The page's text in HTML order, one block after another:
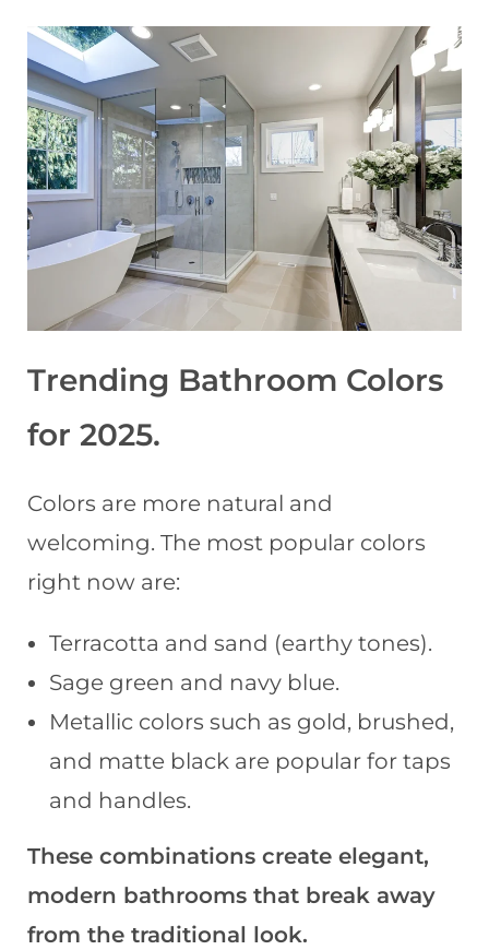
Trending Bathroom Colors
for 2025.
Colors are more natural and
welcoming. The most popular colors
right now are:
Terracotta and sand (earthy tones).
Sage green and navy blue.
Metallic colors such as gold, brushed,
and matte black are popular for taps
and handles.
These combinations create elegant,
modern bathrooms that break away
from the traditional look.